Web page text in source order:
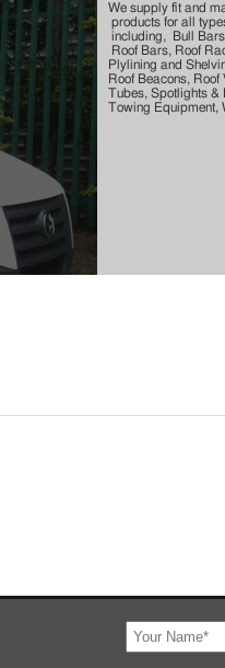
We supply fit and
products for all
including, Bull
Roof Bars, Roof
Plylining and
Roof Beacons,
Tubes, Spotlights &
Towing Equipment,